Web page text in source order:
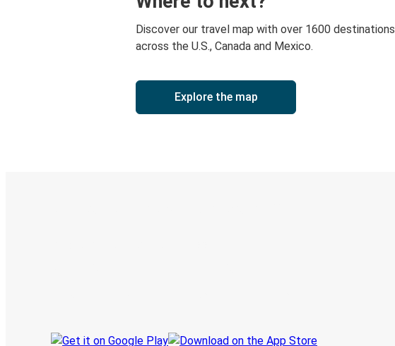
Discover our travel map with over 1600 destinations
across the U.S., Canada and Mexico.
Explore the map